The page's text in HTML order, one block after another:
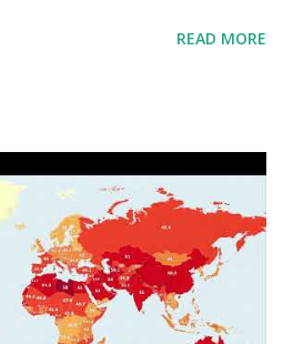
Interactive map >> Via
READ MORE